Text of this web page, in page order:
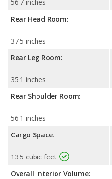
56.7 inches
Rear Head Room:
37.5 inches
Rear Leg Room:
35.1 inches
Rear Shoulder Room:
56.1 inches
Cargo Space:
13.5 cubic feet
Overall Interior Volume: